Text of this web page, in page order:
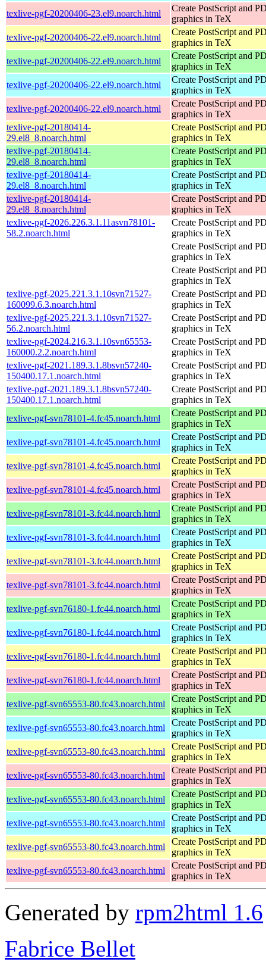
texlive-pgf-20200406-23.el9.noarch.html
Create PostScript and
graphics in TeX
texlive-pgf-20200406-22.el9.noarch.html
Create PostScript and
graphics in TeX
texlive-pgf-20200406-22.el9.noarch.html
Create PostScript and
graphics in TeX
texlive-pgf-20200406-22.el9.noarch.html
Create PostScript and
graphics in TeX
texlive-pgf-20200406-22.el9.noarch.html
Create PostScript and
graphics in TeX
texlive-pgf-20180414-
29.el8_8.noarch.html
Create PostScript and
graphics in TeX
texlive-pgf-20180414-
29.el8_8.noarch.html
Create PostScript and
graphics in TeX
texlive-pgf-20180414-
29.el8_8.noarch.html
Create PostScript and
graphics in TeX
texlive-pgf-20180414-
29.el8_8.noarch.html
Create PostScript and
graphics in TeX
texlive-pgf-2026.226.3.1.11asvn78101-
58.2.noarch.html
Create PostScript and
graphics in TeX
Create PostScript and
graphics in TeX
Create PostScript and
graphics in TeX
texlive-pgf-2025.221.3.1.10svn71527-
160099.6.3.noarch.html
Create PostScript and
graphics in TeX
texlive-pgf-2025.221.3.1.10svn71527-
56.2.noarch.html
Create PostScript and
graphics in TeX
texlive-pgf-2024.216.3.1.10svn65553-
160000.2.2.noarch.html
Create PostScript and
graphics in TeX
texlive-pgf-2021.189.3.1.8bsvn57240-
150400.17.1.noarch.html
Create PostScript and
graphics in TeX
texlive-pgf-2021.189.3.1.8bsvn57240-
150400.17.1.noarch.html
Create PostScript and
graphics in TeX
texlive-pgf-svn78101-4.fc45.noarch.html
Create PostScript and
graphics in TeX
texlive-pgf-svn78101-4.fc45.noarch.html
Create PostScript and
graphics in TeX
texlive-pgf-svn78101-4.fc45.noarch.html
Create PostScript and
graphics in TeX
texlive-pgf-svn78101-4.fc45.noarch.html
Create PostScript and
graphics in TeX
texlive-pgf-svn78101-3.fc44.noarch.html
Create PostScript and
graphics in TeX
texlive-pgf-svn78101-3.fc44.noarch.html
Create PostScript and
graphics in TeX
texlive-pgf-svn78101-3.fc44.noarch.html
Create PostScript and
graphics in TeX
texlive-pgf-svn78101-3.fc44.noarch.html
Create PostScript and
graphics in TeX
texlive-pgf-svn76180-1.fc44.noarch.html
Create PostScript and
graphics in TeX
texlive-pgf-svn76180-1.fc44.noarch.html
Create PostScript and
graphics in TeX
texlive-pgf-svn76180-1.fc44.noarch.html
Create PostScript and
graphics in TeX
texlive-pgf-svn76180-1.fc44.noarch.html
Create PostScript and
graphics in TeX
texlive-pgf-svn65553-80.fc43.noarch.html
Create PostScript and
graphics in TeX
texlive-pgf-svn65553-80.fc43.noarch.html
Create PostScript and
graphics in TeX
texlive-pgf-svn65553-80.fc43.noarch.html
Create PostScript and
graphics in TeX
texlive-pgf-svn65553-80.fc43.noarch.html
Create PostScript and
graphics in TeX
texlive-pgf-svn65553-80.fc43.noarch.html
Create PostScript and
graphics in TeX
texlive-pgf-svn65553-80.fc43.noarch.html
Create PostScript and
graphics in TeX
texlive-pgf-svn65553-80.fc43.noarch.html
Create PostScript and
graphics in TeX
texlive-pgf-svn65553-80.fc43.noarch.html
Create PostScript and
graphics in TeX
Generated by rpm2html 1.6
Fabrice Bellet